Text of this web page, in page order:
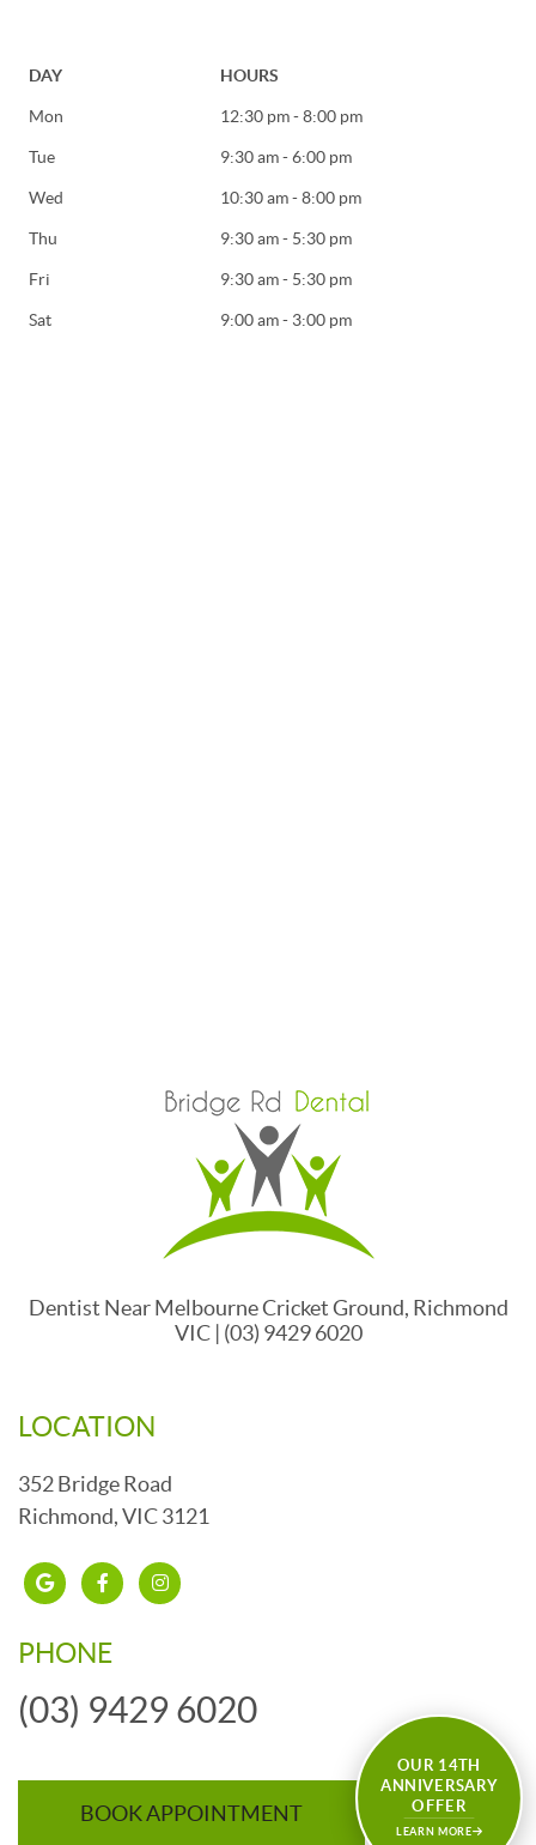
OUR 14TH
ANNIVERSARY
OFFER
LEARN MORE
DAY HOURS
Mon 12:30 pm - 8:00 pm
Tue 9:30 am - 6:00 pm
Wed 10:30 am - 8:00 pm
Thu 9:30 am - 5:30 pm
Fri 9:30 am - 5:30 pm
Sat 9:00 am - 3:00 pm
Dentist Near Melbourne Cricket Ground, Richmond
VIC | (03) 9429 6020
LOCATION
352 Bridge Road
Richmond, VIC 3121
google Facebookinsta
PHONE
(03) 9429 6020
BOOK APPOINTMENT